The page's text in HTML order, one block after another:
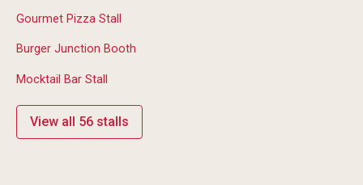
Gourmet Pizza Stall
Burger Junction Booth
Mocktail Bar Stall
View all 56 stalls